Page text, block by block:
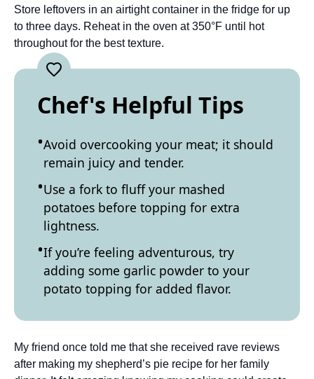
Store leftovers in an airtight container in the fridge for up
to three days. Reheat in the oven at 350°F until hot
throughout for the best texture.
Chef's Helpful Tips
Avoid overcooking your meat; it should
remain juicy and tender.
Use a fork to fluff your mashed
potatoes before topping for extra
lightness.
If you’re feeling adventurous, try
adding some garlic powder to your
potato topping for added flavor.
My friend once told me that she received rave reviews
after making my shepherd’s pie recipe for her family